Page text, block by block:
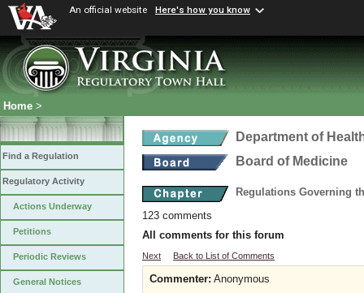
An official website Here's how you know
Home >
Find a Regulation
Regulatory Activity
Actions Underway
Petitions
Periodic Reviews
General Notices
Department of
Board of Medicine
Regulations Governing
123 comments
All comments for this forum
Next Back to List of Comments
Commenter: Anonymous